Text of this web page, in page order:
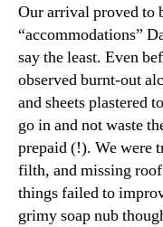
Our arrival proved to
“accommodations”
say the least. Even
observed burnt-out
and sheets plastered
go in and not waste
prepaid (!). We were
filth, and missing
things failed to
grimy soap nub